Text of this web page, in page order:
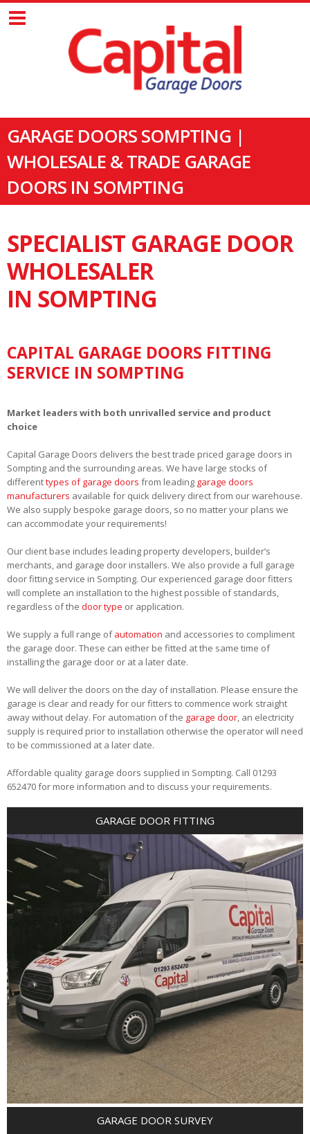
GARAGE DOORS SOMPTING |
WHOLESALE & TRADE GARAGE
DOORS IN SOMPTING
SPECIALIST GARAGE DOOR
WHOLESALER
IN SOMPTING
CAPITAL GARAGE DOORS FITTING
SERVICE IN SOMPTING
Market leaders with both unrivalled service and product
choice
Capital Garage Doors delivers the best trade priced garage doors in
Sompting and the surrounding areas. We have large stocks of
differenttypes of garage doors from leading garage doors
manufacturers available for quick delivery direct from our warehouse.
We also supply bespoke garage doors, so no matter your plans we
can accommodate your requirements!
Our client base includes leading property developers, builder’s
merchants, and garage door installers. We also provide a full garage
door fitting service in Sompting. Our experienced garage door fitters
will complete an installation to the highest possible of standards,
regardless of the door type or application.
We supply a full range ofautomation and accessories to compliment
the garage door. These can either be fitted at the same time of
installing the garage door or at a later date.
We will deliver the doors on the day of installation. Please ensure the
garage is clear and ready for our fitters to commence work straight
away without delay. For automation of the garage door, an electricity
supply is required prior to installation otherwise the operator will need
to be commissioned at a later date.
Affordable quality garage doors supplied in Sompting. Call 01293
652470 for more information and to discuss your requirements.
GARAGE DOOR FITTING
GARAGE DOOR SURVEY